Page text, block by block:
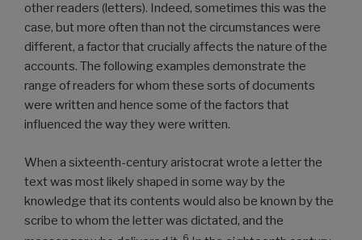
other readers (letters). Indeed, sometimes this was the
case, but more often than not the circumstances were
different, a factor that crucially affects the nature of the
accounts. The following examples demonstrate the
range of readers for whom these sorts of documents
were written and hence some of the factors that
influenced the way they were written.
When a sixteenth-century aristocrat wrote a letter the
text was most likely shaped in some way by the
knowledge that its contents would also be known by the
scribe to whom the letter was dictated, and the
6